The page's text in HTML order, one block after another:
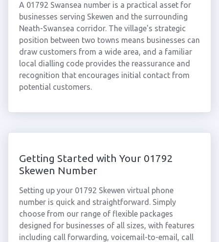
A 01792 Swansea number is a practical asset for
businesses serving Skewen and the surrounding
Neath-Swansea corridor. The village's strategic
position between two towns means businesses can
draw customers from a wide area, and a familiar
local dialling code provides the reassurance and
recognition that encourages initial contact from
potential customers.
Getting Started with Your 01792
Skewen Number
Setting up your 01792 Skewen virtual phone
number is quick and straightforward. Simply
choose from our range of flexible packages
designed for businesses of all sizes, with features
including call forwarding, voicemail-to-email, call